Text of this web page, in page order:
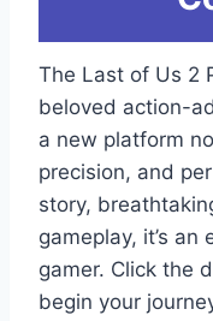
The Last of Us 2
beloved action-
a new platform
precision, and
story,
gameplay, it’s
gamer. Click the
begin your